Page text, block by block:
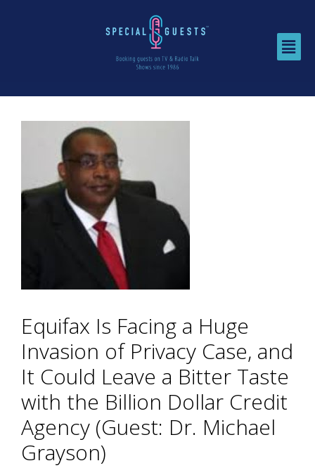
Equifax Is Facing a Huge
Invasion of Privacy Case, and
It Could Leave a Bitter Taste
with the Billion Dollar Credit
Agency (Guest: Dr. Michael
Grayson)